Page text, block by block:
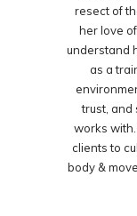
resect of
her love
understand
as a
trust, and
works
clients to
body &